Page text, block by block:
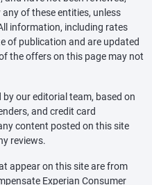
of these entities, unless
information, including rates
of publication and are updated
the offers on this page may not
our editorial team, based on
and credit card
content posted on this site
reviews.
appear on this site are from
Experian Consumer